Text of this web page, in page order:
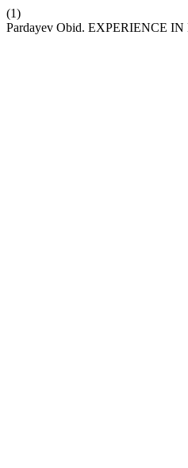
(1)
Pardayev Obid. EXPERIENCE